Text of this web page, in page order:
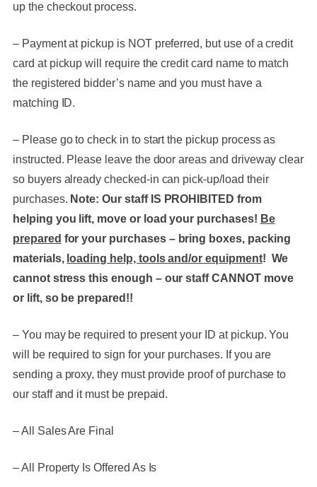
up the checkout process.
– Payment at pickup is NOT preferred, but use of a credit
card at pickup will require the credit card name to match
the registered bidder’s name and you must have a
matching ID.
– Please go to check in to start the pickup process as
instructed. Please leave the door areas and driveway clear
so buyers already checked-in can pick-up/load their
purchases. Note: Our staff IS PROHIBITED from
helping you lift, move or load your purchases! Be
prepared for your purchases – bring boxes, packing
materials, loading help, tools and/or equipment! We
cannot stress this enough – our staff CANNOT move
or lift, so be prepared!!
– You may be required to present your ID at pickup. You
will be required to sign for your purchases. If you are
sending a proxy, they must provide proof of purchase to
our staff and it must be prepaid.
– All Sales Are Final
– All Property Is Offered As Is